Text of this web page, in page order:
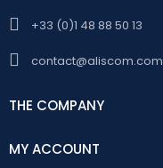
+33 (0)1 48 88 50 13
contact@aliscom.com
THE COMPANY
MY ACCOUNT